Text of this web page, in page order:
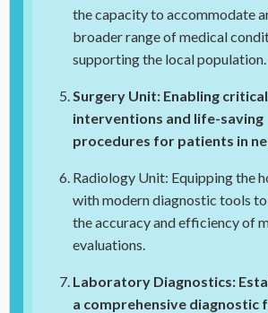
the capacity to accommodate
broader range of medical
supporting the local population.
Surgery Unit: Enabling
interventions and life-saving
procedures for patients in
Radiology Unit: Equipping the
with modern diagnostic tools to
the accuracy and efficiency of
evaluations.
Laboratory Diagnostics:
a comprehensive diagnostic